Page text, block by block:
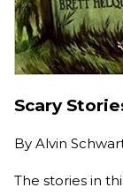
Scary
By Alvin
The stories in